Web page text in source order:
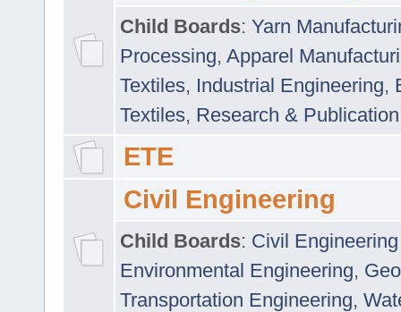
Child Boards: Yarn
Processing, Apparel
Textiles, Industrial Engineering,
Textiles, Research & Publication
ETE
Civil Engineering
Child Boards: Civil
Environmental Engineering,
Transportation Engineering,